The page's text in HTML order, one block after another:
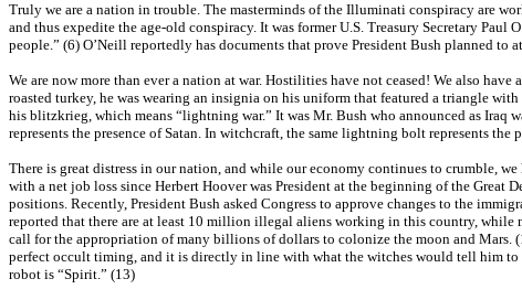
Truly we are a nation in trouble. The masterminds of the Illuminati conspiracy are
and thus expedite the age-old conspiracy. It was former U.S. Treasury Secretary
people.” (6) O’Neill reportedly has documents that prove President Bush planned
We are now more than ever a nation at war. Hostilities have not ceased! We also
roasted turkey, he was wearing an insignia on his uniform that featured a triangle
his blitzkrieg, which means “lightning war.” It was Mr. Bush who announced as
represents the presence of Satan. In witchcraft, the same lightning bolt represents
There is great distress in our nation, and while our economy continues to crumble,
with a net job loss since Herbert Hoover was President at the beginning of the Great
positions. Recently, President Bush asked Congress to approve changes to the
reported that there are at least 10 million illegal aliens working in this country, while
call for the appropriation of many billions of dollars to colonize the moon and Mars.
perfect occult timing, and it is directly in line with what the witches would tell him to
robot is “Spirit.” (13)